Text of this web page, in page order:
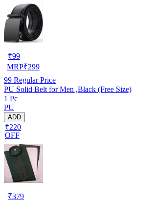
₹99
MRP₹299
99 Regular Price
PU Solid Belt for Men ,Black (Free Size)
1 Pc
PU
ADD
₹220
OFF
₹379